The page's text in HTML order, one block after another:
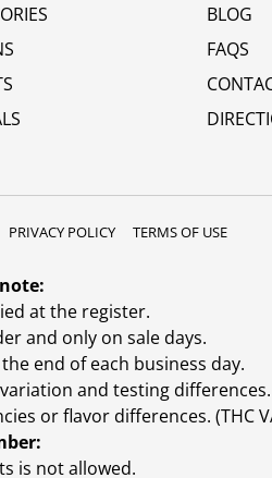
BLOG
FAQS
PRIVACY POLICY TERMS OF USE
at the register.
and only on sale days.
end of each business day.
and testing
or flavor differences. (THC
is not allowed.